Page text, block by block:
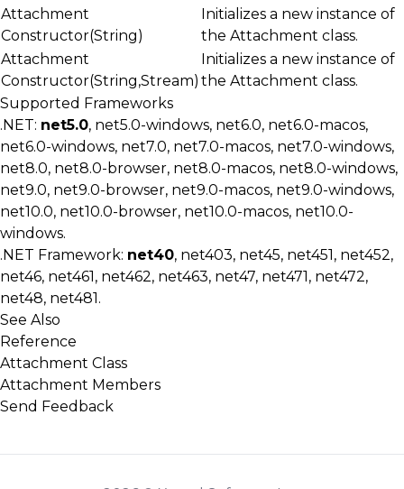
Attachment
Constructor(String)
Initializes a new instance of
the Attachment class.
Attachment
Constructor(String,Stream)
Initializes a new instance of
the Attachment class.
Supported Frameworks
.NET: net5.0, net5.0-windows, net6.0, net6.0-macos,
net6.0-windows, net7.0, net7.0-macos, net7.0-windows,
net8.0, net8.0-browser, net8.0-macos, net8.0-windows,
net9.0, net9.0-browser, net9.0-macos, net9.0-windows,
net10.0, net10.0-browser, net10.0-macos, net10.0-
windows.
.NET Framework: net40, net403, net45, net451, net452,
net46, net461, net462, net463, net47, net471, net472,
net48, net481.
See Also
Reference
Attachment Class
Attachment Members
Send Feedback